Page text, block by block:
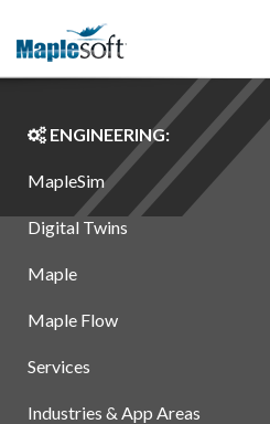
ENGINEERING:
MapleSim
Digital Twins
Maple
Maple Flow
Services
Industries & App Areas